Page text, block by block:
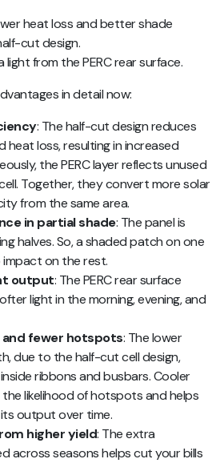
heat loss and better shade
cut design.
from the PERC rear surface.
in detail now:
: The half-cut design reduces
heat loss, resulting in increased
the PERC layer reflects unused
Together, they convert more solar
from the same area.
in partial shade: The panel is
halves. So, a shaded patch on one
on the rest.
output: The PERC rear surface
light in the morning, evening, and
fewer hotspots: The lower
due to the half-cut cell design,
ribbons and busbars. Cooler
likelihood of hotspots and helps
output over time.
higher yield: The extra
across seasons helps cut your bills